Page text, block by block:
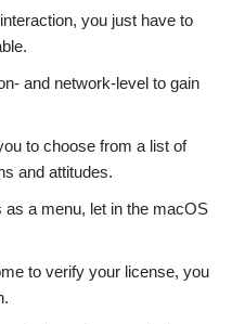
you just have to
and network-level to gain
to choose from a list of
and attitudes.
a menu, let in the macOS
to verify your license, you